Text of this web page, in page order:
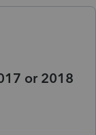
or 2018